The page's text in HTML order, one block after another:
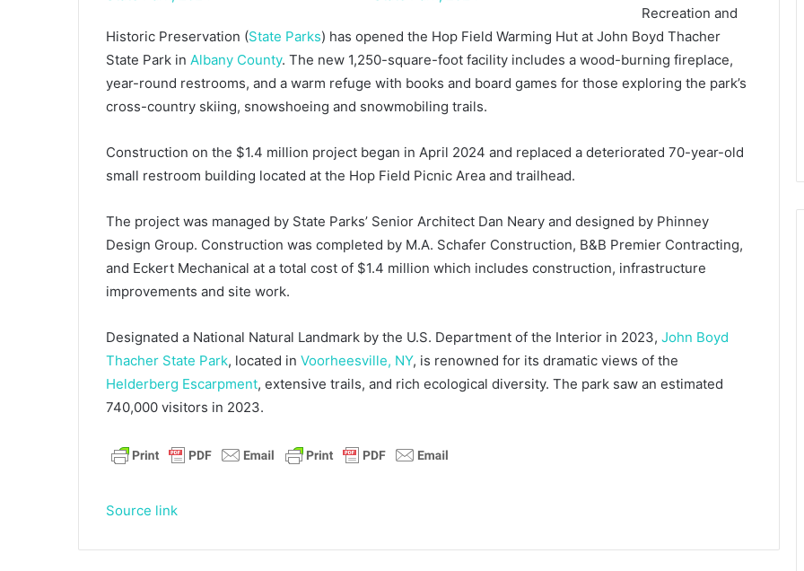
Recreation and
Historic Preservation (State Parks) has opened the Hop Field Warming Hut at John Boyd Thacher
State Park in Albany County. The new 1,250-square-foot facility includes a wood-burning fireplace,
year-round restrooms, and a warm refuge with books and board games for those exploring the park’s
cross-country skiing, snowshoeing and snowmobiling trails.
Construction on the $1.4 million project began in April 2024 and replaced a deteriorated 70-year-old
small restroom building located at the Hop Field Picnic Area and trailhead.
The project was managed by State Parks’ Senior Architect Dan Neary and designed by Phinney
Design Group. Construction was completed by M.A. Schafer Construction, B&B Premier Contracting,
and Eckert Mechanical at a total cost of $1.4 million which includes construction, infrastructure
improvements and site work.
Designated a National Natural Landmark by the U.S. Department of the Interior in 2023, John Boyd
Thacher State Park, located in Voorheesville, NY, is renowned for its dramatic views of the
Helderberg Escarpment, extensive trails, and rich ecological diversity. The park saw an estimated
740,000 visitors in 2023.
Source link